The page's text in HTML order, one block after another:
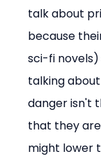
talk about
because
sci-fi
talking
danger isn't
that they
might lower